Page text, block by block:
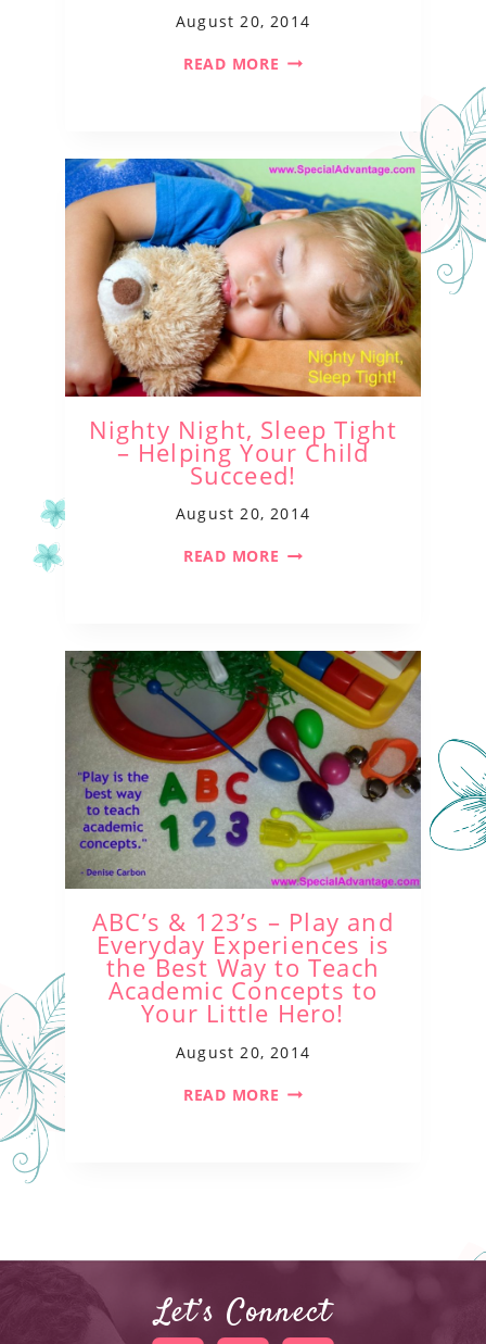
August 20, 2014
READ MORE
Nighty Night, Sleep Tight
– Helping Your Child
Succeed!
August 20, 2014
READ MORE
ABC’s & 123’s – Play and
Everyday Experiences is
the Best Way to Teach
Academic Concepts to
Your Little Hero!
August 20, 2014
READ MORE
Let’s Connect